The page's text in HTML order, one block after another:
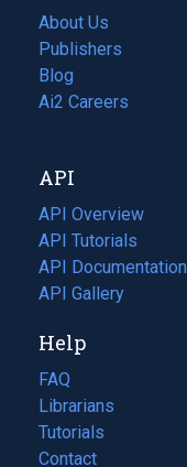
About Us
Publishers
Blog
(opens
in
tab)
Ai2 Careers
(opens
new
tab)
API
API Overview
API Tutorials
API Documentation
(opens
in
new
tab)
API Gallery
Help
FAQ
Librarians
Tutorials
Contact